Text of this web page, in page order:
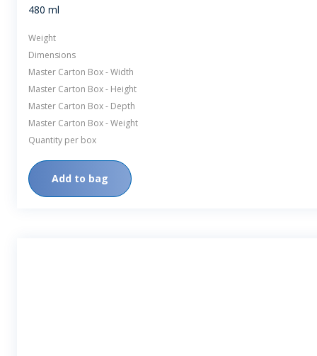
480 ml
Weight
Dimensions
Master Carton Box - Width
Master Carton Box - Height
Master Carton Box - Depth
Master Carton Box - Weight
Quantity per box
Add to bag